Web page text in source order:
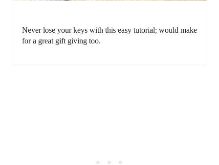
Never lose your keys with this easy tutorial; would make
for a great gift giving too.